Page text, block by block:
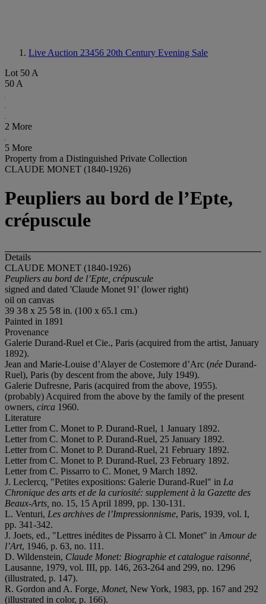
Live Auction 23456 20th Century Evening Sale
Lot 50 A
50 A
2 More
5 More
Property from a Distinguished Private Collection
CLAUDE MONET (1840-1926)
Peupliers au bord de l’Epte,
crépuscule
Details
CLAUDE MONET (1840-1926)
Peupliers au bord de l’Epte, crépuscule
signed and dated 'Claude Monet 91' (lower right)
oil on canvas
39 3⁄8 x 25 5⁄8 in. (100 x 65.1 cm.)
Painted in 1891
Provenance
Galerie Durand-Ruel et Cie., Paris (acquired from the artist, January
1892).
Jean and Marie-Louise d’Alayer de Costemore d’Arc (née Durand-
Ruel), Paris (by descent from the above, July 1949).
Galerie Dufresne, Paris (acquired from the above, 1955).
(probably) Acquired from the above by the family of the present
owners, circa 1960.
Literature
Letter from C. Monet to P. Durand-Ruel, 1 January 1892.
Letter from C. Monet to P. Durand-Ruel, 25 January 1892.
Letter from C. Monet to P. Durand-Ruel, 21 February 1892.
Letter from C. Monet to P. Durand-Ruel, 23 February 1892.
Letter from C. Pissarro to C. Monet, 9 March 1892.
J. Leclercq, "Petites expositions: Galerie Durand-Ruel" in La
Chronique des arts et de la curiosité: supplement à la Gazette des
Beaux-Arts, no. 15, 15 April 1899, pp. 130-131.
L. Venturi, Les archives de l’Impressionnisme, Paris, 1939, vol. I,
pp. 341-342.
J. Joets, ed., "Lettres inédites de Pissarro à Cl. Monet" in Amour de
l’Art, 1946, p. 63, no. 111.
D. Wildenstein, Claude Monet: Biographie et catalogue raisonné,
Lausanne, 1979, vol. III, pp. 146, 263-264 and 299, no. 1296
(illustrated, p. 147).
R. Gordon and A. Forge, Monet, New York, 1983, pp. 167 and 292
(illustrated in color, p. 166).